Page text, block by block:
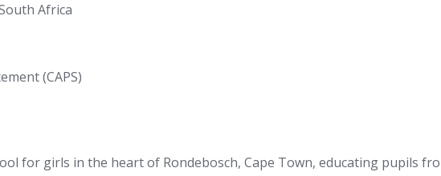
Africa
(CAPS)
for girls in the heart of Rondebosch, Cape Town, educating pupils